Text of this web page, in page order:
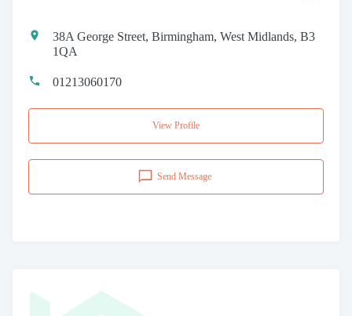
38A George Street, Birmingham, West Midlands, B3
1QA
01213060170
View Profile
Send Message